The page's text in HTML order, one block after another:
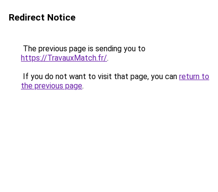
Redirect Notice
The previous page is sending you to
https://TravauxMatch.fr/.
If you do not want to visit that page, you can return to
the previous page.